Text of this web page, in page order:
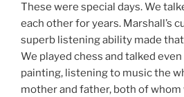
These were special days. We
each other for years. Marshall’s
superb listening ability made
We played chess and talked
painting, listening to music the
mother and father, both of whom